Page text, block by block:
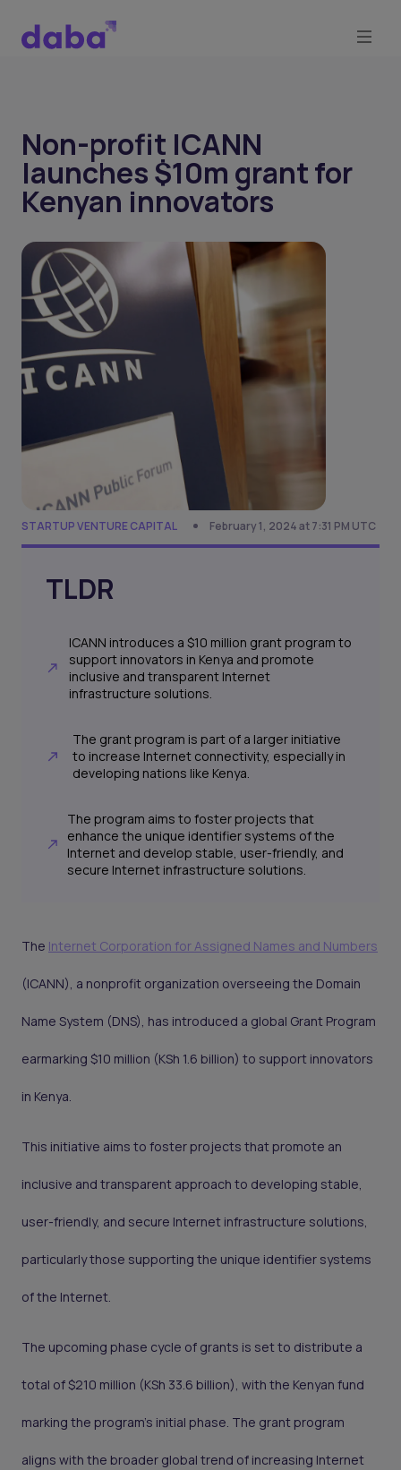
Non-profit ICANN
launches $10m grant for
Kenyan innovators
STARTUP VENTURE CAPITAL February 1, 2024 at 7:31 PM UTC
TLDR
ICANN introduces a $10 million grant program to
support innovators in Kenya and promote
inclusive and transparent Internet
infrastructure solutions.
The grant program is part of a larger initiative
to increase Internet connectivity, especially in
developing nations like Kenya.
The program aims to foster projects that
enhance the unique identifier systems of the
Internet and develop stable, user-friendly, and
secure Internet infrastructure solutions.
The Internet Corporation for Assigned Names and Numbers
(ICANN), a nonprofit organization overseeing the Domain
Name System (DNS), has introduced a global Grant Program
earmarking $10 million (KSh 1.6 billion) to support innovators
in Kenya.
This initiative aims to foster projects that promote an
inclusive and transparent approach to developing stable,
user-friendly, and secure Internet infrastructure solutions,
particularly those supporting the unique identifier systems
of the Internet.
The upcoming phase cycle of grants is set to distribute a
total of $210 million (KSh 33.6 billion), with the Kenyan fund
marking the program's initial phase. The grant program
aligns with the broader global trend of increasing Internet